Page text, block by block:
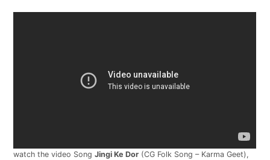
watch the video SongJingi Ke Dor (CG Folk Song – Karma Geet),